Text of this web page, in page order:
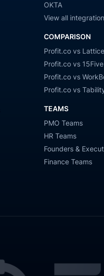
OKTA
View all
COMPARISON
Profit.co vs Lattice
Profit.co vs 15Five
Profit.co vs
Profit.co vs
TEAMS
PMO Teams
HR Teams
Founders &
Finance Teams